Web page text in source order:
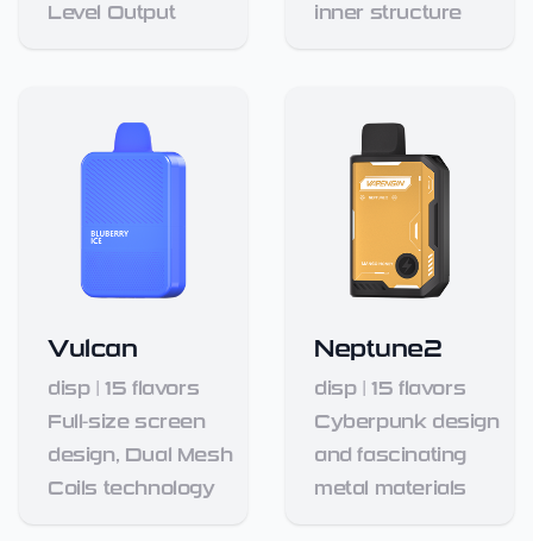
Level Output
inner structure
Vulcan
disp|15 flavors
Full-size screen
design, Dual Mesh
Coils technology
Neptune2
disp|15 flavors
Cyberpunk design
and fascinating
metal materials